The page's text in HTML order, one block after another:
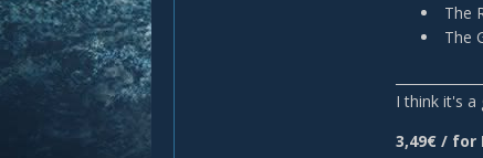
The
The
I think it's a
3,49€ / for